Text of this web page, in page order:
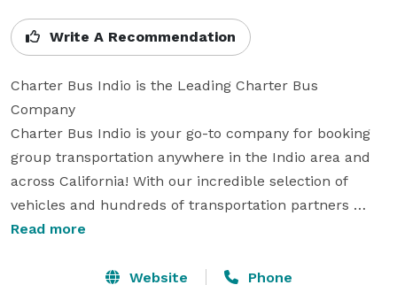
Write A Recommendation
Charter Bus Indio is the Leading Charter Bus
Company
Charter Bus Indio is your go-to company for booking
group transportation anywhere in the Indio area and
across California! With our incredible selection of
vehicles and hundreds of transportation partners
statewide, we are ready to handle any trip you can
wedding, a corporate conference, a school field trip, a
Read more
Website Phone